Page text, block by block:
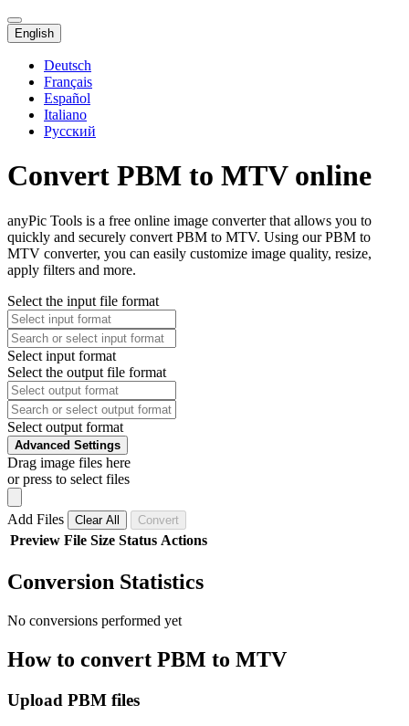
English
Deutsch
Français
Español
Italiano
Русский
Convert PBM to MTV online
anyPic Tools is a free online image converter that allows you to
quickly and securely convert PBM to MTV. Using our PBM to
MTV converter, you can easily customize image quality, resize,
apply filters and more.
Select the input file format
Select input format
Select the output file format
Select output format
Advanced Settings
Drag image files here
or press to select files
Add Files Clear All Convert
Preview File Size Status Actions
Conversion Statistics
No conversions performed yet
How to convert PBM to MTV
Upload PBM files